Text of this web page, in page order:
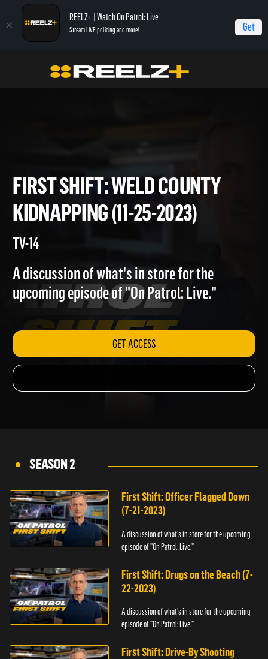
REELZ+ | Watch On Patrol: Live
Stream LIVE policing and more! Get
On Patrol: First Shift First Shift: Weld County Kidnapping (11-25-2023)
FIRST SHIFT: WELD COUNTY
KIDNAPPING (11-25-2023)
A discussion of what's in store for the
upcoming episode of "On Patrol: Live."
GET ACCESS
SEASON 2
First Shift: Officer Flagged Down
(7-21-2023)
A discussion of what's in store for the upcoming
episode of "On Patrol: Live."
First Shift: Drugs on the Beach (7-
22-2023)
A discussion of what's in store for the upcoming
episode of "On Patrol: Live."
First Shift: Drive-By Shooting